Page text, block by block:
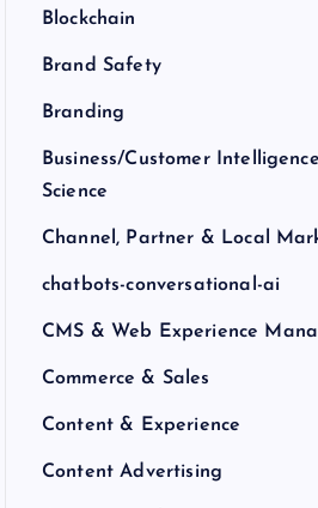
Blockchain
Brand Safety
Branding
Business/Customer
Science
Channel, Partner & Local
chatbots-conversational-ai
CMS & Web Experience
Commerce & Sales
Content & Experience
Content Advertising